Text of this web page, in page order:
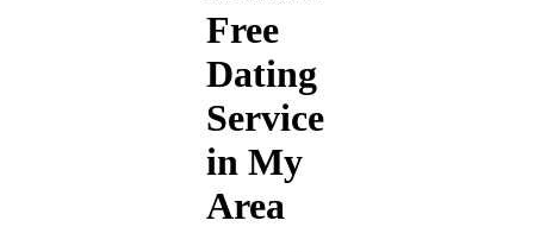
Free
Dating
Service
in My
Area